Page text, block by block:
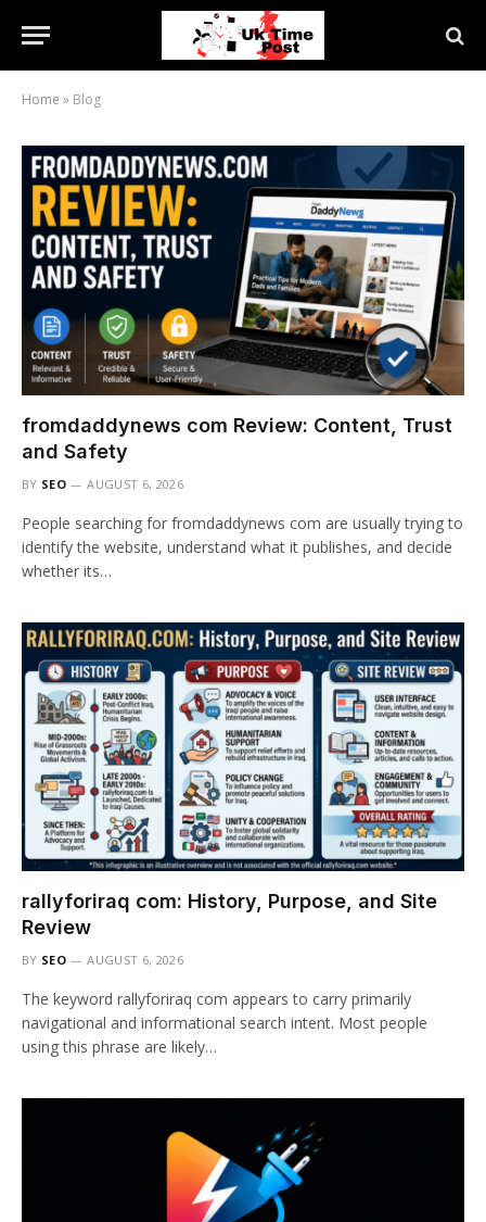
Home » Blog
fromdaddynews com Review: Content, Trust
and Safety
BY SEO AUGUST 6, 2026
People searching for fromdaddynews com are usually trying to
identify the website, understand what it publishes, and decide
whether its…
rallyforiraq com: History, Purpose, and Site
Review
BY SEO AUGUST 6, 2026
The keyword rallyforiraq com appears to carry primarily
navigational and informational search intent. Most people
using this phrase are likely…